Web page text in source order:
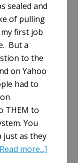
sealed and
of pulling
first job
But a
to the
on Yahoo
had to
THEM to
You
as they
more...]